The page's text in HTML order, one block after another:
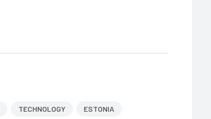
TECHNOLOGY ESTONIA